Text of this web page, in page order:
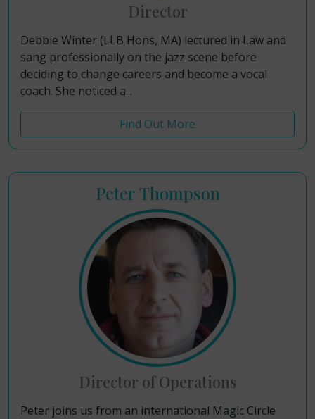
Director
Debbie Winter (LLB Hons, MA) lectured in Law and
sang professionally on the jazz scene before
deciding to change careers and become a vocal
coach. She noticed a...
Find Out More
Peter Thompson
Director of Operations
Peter joins us from an international Magic Circle